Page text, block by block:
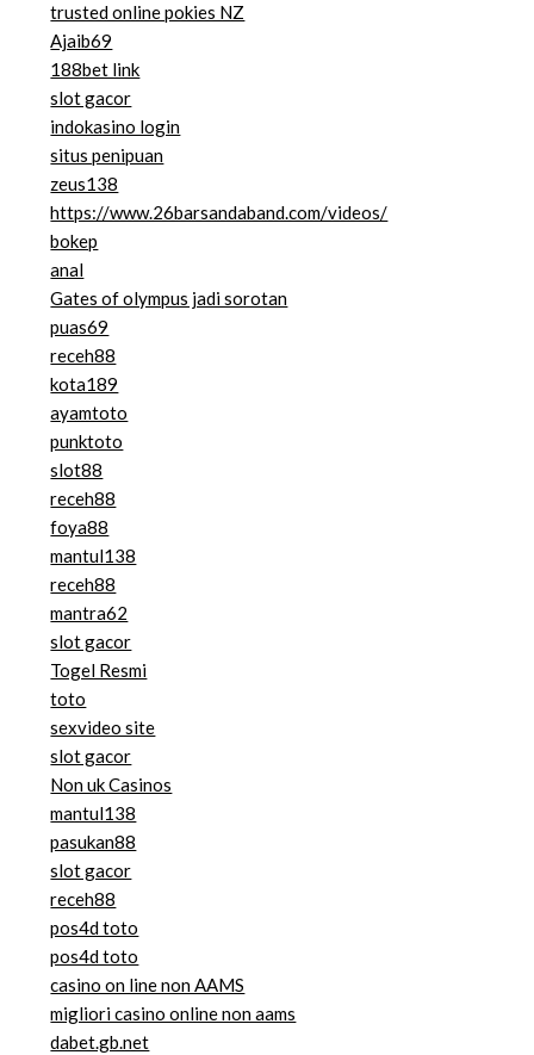
trusted online pokies NZ
Ajaib69
188bet link
slot gacor
indokasino login
situs penipuan
zeus138
https://www.26barsandaband.com/videos/
bokep
anal
Gates of olympus jadi sorotan
puas69
receh88
kota189
ayamtoto
punktoto
slot88
receh88
foya88
mantul138
receh88
mantra62
slot gacor
Togel Resmi
toto
sexvideo site
slot gacor
Non uk Casinos
mantul138
pasukan88
slot gacor
receh88
pos4d toto
pos4d toto
casino on line non AAMS
migliori casino online non aams
dabet.gb.net